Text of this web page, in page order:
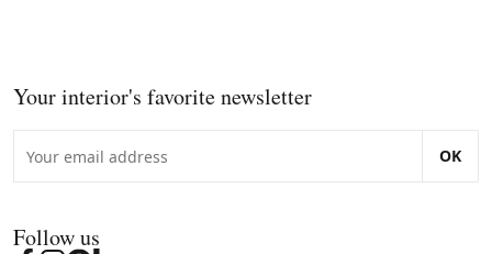
Your interior's favorite newsletter
OK
Follow us